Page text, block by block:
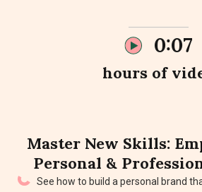
0:07
hours of
Master New Skills:
Personal &
See how to build a personal brand